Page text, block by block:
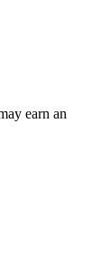
earn an